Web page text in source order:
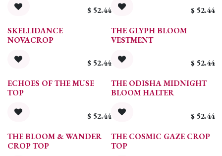
$ 52.44 $ 52.44
SKELLIDANCE
NOVACROP
$ 52.44
THE GLYPH BLOOM
VESTMENT
$ 52.44
ECHOES OF THE MUSE
TOP
$ 52.44
THE ODISHA MIDNIGHT
BLOOM HALTER
$ 52.44
THE BLOOM & WANDER
CROP TOP
THE COSMIC GAZE CROP
TOP